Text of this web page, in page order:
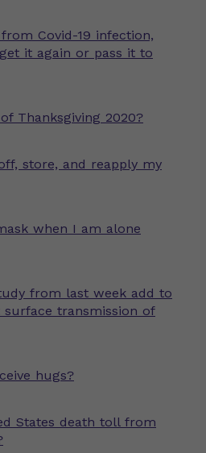
Covid-19 infection,
it again or pass it to
Thanksgiving 2020?
store, and reapply my
when I am alone
from last week add to
transmission of
hugs?
States death toll from